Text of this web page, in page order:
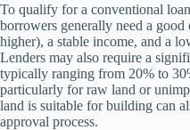
To qualify for a conventional
borrowers generally need a
higher), a stable income, and a
Lenders may also require a
typically ranging from 20% to
particularly for raw land or
land is suitable for building can
approval process.